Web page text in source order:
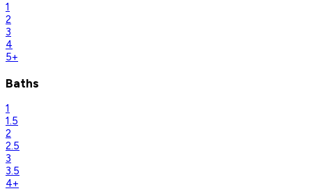
1
2
3
4
5+
Baths
1
1.5
2
2.5
3
3.5
4+